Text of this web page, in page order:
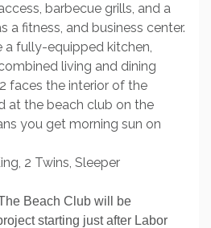
barbecue grills, and a
a fitness, and business center.
a fully-equipped kitchen,
living and dining
faces the interior of the
at the beach club on the
you get morning sun on
2 Twins, Sleeper
Beach Club will be
starting just after Labor